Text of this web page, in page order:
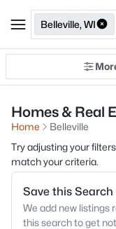
Belleville, WI
Homes & Real
Home
Belleville
Try adjusting your
match your criteria.
Save this Search
We add new listings
this search to get